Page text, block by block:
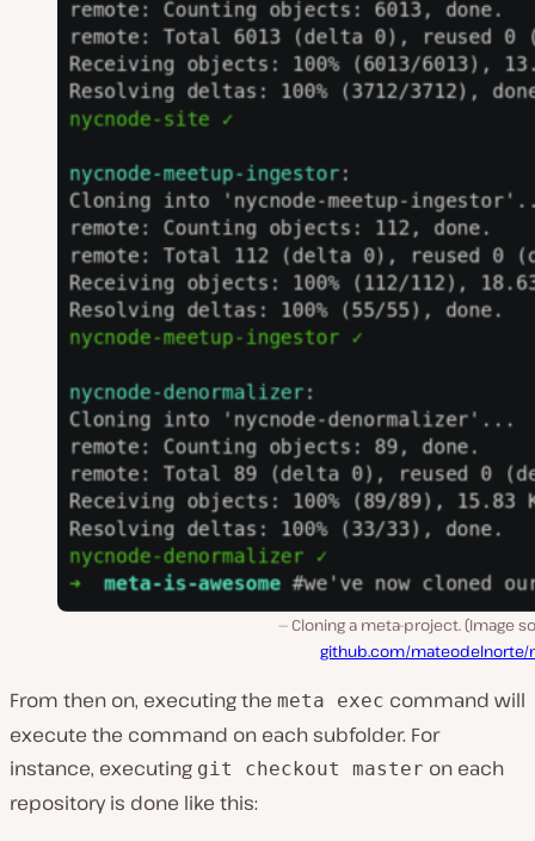
Cloning a meta-project. (Image
github.com/mateodelnorte/
From then on, executing the meta exec command will
execute the command on each subfolder. For
instance, executing git checkout master on each
repository is done like this: